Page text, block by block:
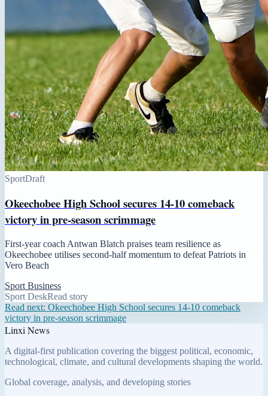
SportDraft
Okeechobee High School secures 14-10 comeback
victory in pre-season scrimmage
First-year coach Antwan Blatch praises team resilience as
Okeechobee utilises second-half momentum to defeat Patriots in
Vero Beach
Sport Business
Sport DeskRead story
Read next: Okeechobee High School secures 14-10 comeback
victory in pre-season scrimmage
Linxi News
A digital-first publication covering the biggest political, economic,
technological, climate, and cultural developments shaping the world.
Global coverage, analysis, and developing stories